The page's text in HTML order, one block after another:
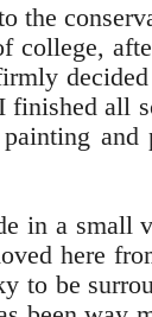
the
college,
finished all
and
in a small
here
to be